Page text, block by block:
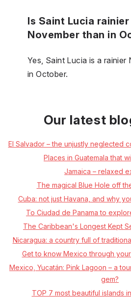
Is Saint Lucia rainier
November than in
Yes, Saint Lucia is a rainier
in October.
Our latest
El Salvador – the unjustly neglected
Places in Guatemala that
Jamaica – relaxed
The magical Blue Hole off
Cuba: not just Havana, and why
To Ciudad de Panama to
The Caribbean's Longest Kept
Nicaragua: a country full of
Get to know Mexico through your
Mexico, Yucatán: Pink Lagoon – a
gem?
TOP 7 most beautiful islands